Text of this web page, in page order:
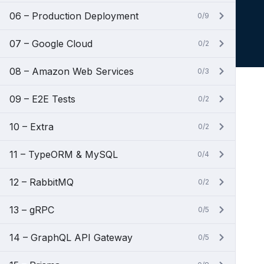
06 – Production Deployment 0/9
07 – Google Cloud 0/2
08 – Amazon Web Services 0/3
09 – E2E Tests 0/2
10 – Extra 0/2
11 – TypeORM & MySQL 0/4
12 – RabbitMQ 0/2
13 – gRPC 0/5
14 – GraphQL API Gateway 0/5